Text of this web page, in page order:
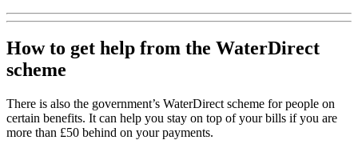
How to get help from the WaterDirect
scheme
There is also the government’s WaterDirect scheme for people on
certain benefits. It can help you stay on top of your bills if you are
more than £50 behind on your payments.